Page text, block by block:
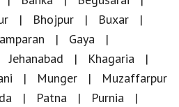
Bhojpur
Buxar
Gaya
Jehanabad
Khagaria
Munger
Muzaffarpur
Patna
Purnia